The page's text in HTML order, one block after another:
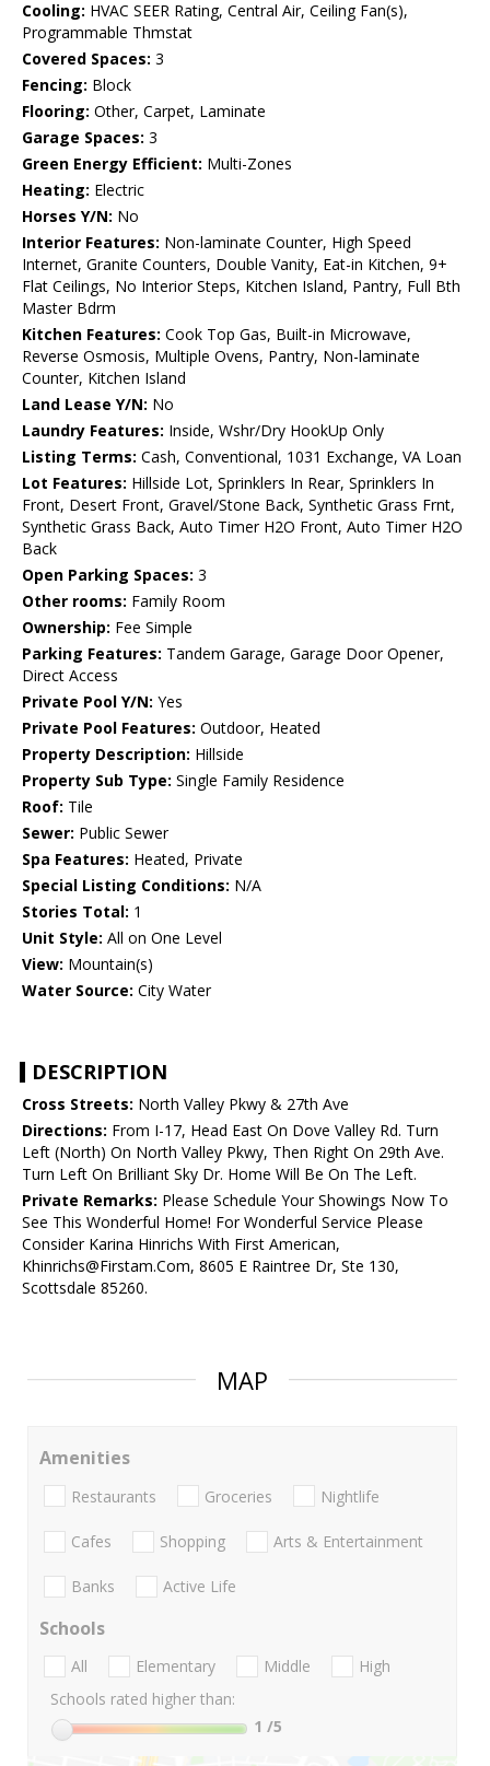
Cooling: HVAC SEER Rating, Central Air, Ceiling Fan(s),
Programmable Thmstat
Covered Spaces: 3
Fencing: Block
Flooring: Other, Carpet, Laminate
Garage Spaces: 3
Green Energy Efficient: Multi-Zones
Heating: Electric
Horses Y/N: No
Interior Features: Non-laminate Counter, High Speed
Internet, Granite Counters, Double Vanity, Eat-in Kitchen, 9+
Flat Ceilings, No Interior Steps, Kitchen Island, Pantry, Full Bth
Master Bdrm
Kitchen Features: Cook Top Gas, Built-in Microwave,
Reverse Osmosis, Multiple Ovens, Pantry, Non-laminate
Counter, Kitchen Island
Land Lease Y/N: No
Laundry Features: Inside, Wshr/Dry HookUp Only
Listing Terms: Cash, Conventional, 1031 Exchange, VA Loan
Lot Features: Hillside Lot, Sprinklers In Rear, Sprinklers In
Front, Desert Front, Gravel/Stone Back, Synthetic Grass Frnt,
Synthetic Grass Back, Auto Timer H2O Front, Auto Timer H2O
Back
Open Parking Spaces: 3
Other rooms: Family Room
Ownership: Fee Simple
Parking Features: Tandem Garage, Garage Door Opener,
Direct Access
Private Pool Y/N: Yes
Private Pool Features: Outdoor, Heated
Property Description: Hillside
Property Sub Type: Single Family Residence
Roof: Tile
Sewer: Public Sewer
Spa Features: Heated, Private
Special Listing Conditions: N/A
Stories Total: 1
Unit Style: All on One Level
View: Mountain(s)
Water Source: City Water
DESCRIPTION
Cross Streets: North Valley Pkwy & 27th Ave
Directions: From I-17, Head East On Dove Valley Rd. Turn
Left (North) On North Valley Pkwy, Then Right On 29th Ave.
Turn Left On Brilliant Sky Dr. Home Will Be On The Left.
Private Remarks: Please Schedule Your Showings Now To
See This Wonderful Home! For Wonderful Service Please
Consider Karina Hinrichs With First American,
Khinrichs@Firstam.Com, 8605 E Raintree Dr, Ste 130,
Scottsdale 85260.
MAP
Amenities
Restaurants Groceries Nightlife
Cafes Shopping Arts & Entertainment
Banks Active Life
Schools
All Elementary Middle
High
Schools rated higher than:
1 /5